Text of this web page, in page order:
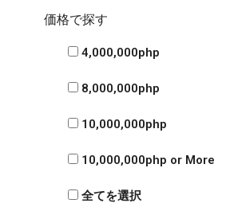
価格で探す
4,000,000php
8,000,000php
10,000,000php
10,000,000php or More
全てを選択